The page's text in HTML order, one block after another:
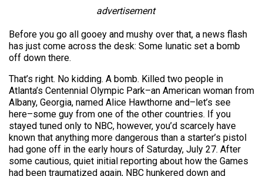
advertisement
Before you go all gooey and mushy over that, a news flash
has just come across the desk: Some lunatic set a bomb
off down there.
That’s right. No kidding. A bomb. Killed two people in
Atlanta’s Centennial Olympic Park–an American woman from
Albany, Georgia, named Alice Hawthorne and–let’s see
here–some guy from one of the other countries. If you
stayed tuned only to NBC, however, you’d scarcely have
known that anything more dangerous than a starter’s pistol
had gone off in the early hours of Saturday, July 27. After
some cautious, quiet initial reporting about how the Games
had been traumatized again, NBC hunkered down and